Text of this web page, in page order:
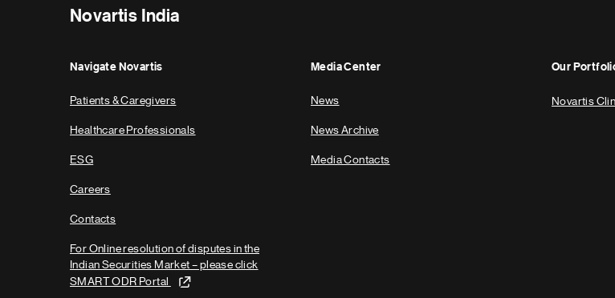
Novartis India
Navigate Novartis
Patients & Caregivers
Healthcare Professionals
ESG
Careers
Contacts
For Online resolution of disputes in the
Indian Securities Market – please click
SMART ODR Portal
Media Center
News
News Archive
Media Contacts
Our
Novartis